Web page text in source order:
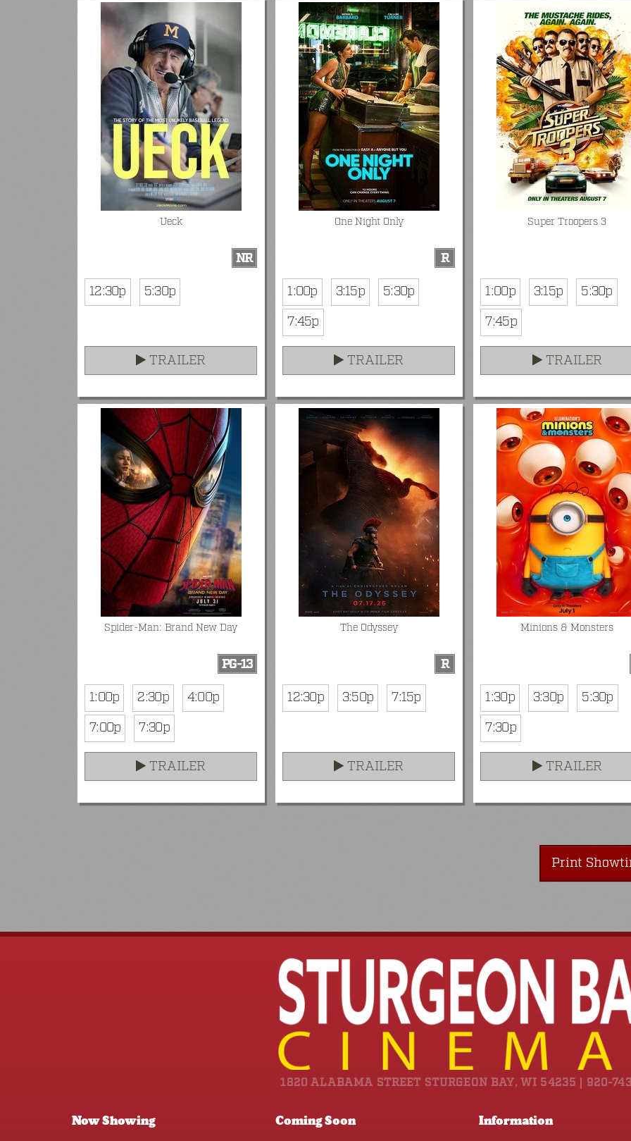
Ueck
NR
12:30p
5:30p
TRAILER
One Night Only
R
1:00p
3:15p
5:30p
7:45p
TRAILER
Super Troopers 3
1:00p 3:15p
5:30p
7:45p
TRAILER
Spider-Man: Brand New Day
PG-13
1:00p
2:30p
4:00p
7:00p
7:30p
TRAILER
The Odyssey
R
12:30p
3:50p 7:15p
TRAILER
Minions & Monsters
1:30p 3:30p
5:30p
7:30p
TRAILER
Print
1820 ALABAMA STREET STURGEON BAY, WI 54235 | 920-
Now Showing Coming Soon Information